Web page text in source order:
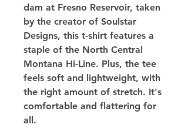
dam at Fresno Reservoir, taken
by the creator of Soulstar
Designs, this t-shirt features a
staple of the North Central
Montana Hi-Line. Plus, the tee
feels soft and lightweight, with
the right amount of stretch. It's
comfortable and flattering for
all.